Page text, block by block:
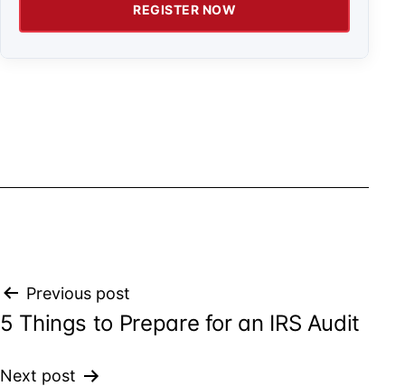
REGISTER NOW
Post
navigation
Previous post
5 Things to Prepare for an IRS Audit
Next post